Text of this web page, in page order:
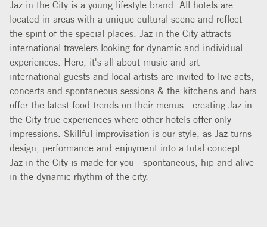
located in areas with a unique cultural scene and reflect
the spirit of the special places. Jaz in the City attracts
international travelers looking for dynamic and individual
experiences. Here, it's all about music and art -
international guests and local artists are invited to live acts,
concerts and spontaneous sessions & the kitchens and bars
offer the latest food trends on their menus - creating Jaz in
the City true experiences where other hotels offer only
impressions. Skillful improvisation is our style, as Jaz turns
design, performance and enjoyment into a total concept.
Jaz in the City is made for you - spontaneous, hip and alive
in the dynamic rhythm of the city.